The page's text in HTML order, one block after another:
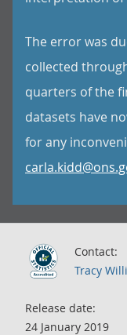
The error was
collected
quarters of the
datasets have
for any
Contact:
Tracy
Release date:
24 January 2019